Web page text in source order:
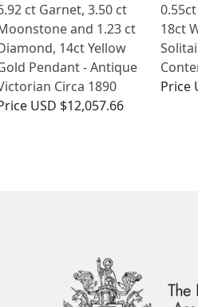
ct Garnet, 3.50 ct
and 1.23 ct
14ct Yellow
Pendant - Antique
Circa 1890
USD $12,057.66
18ct
Price